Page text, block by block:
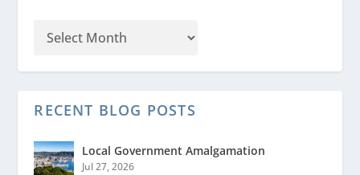
RECENT BLOG POSTS
Local Government Amalgamation
Jul 27, 2026